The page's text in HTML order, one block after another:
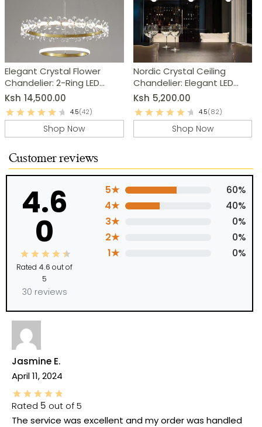
Elegant Crystal Flower
Chandelier: 2-Ring LED
Modern Pendant Light
Ksh 14,500.00
4.5(42)
Shop Now
Nordic Crystal Ceiling
Chandelier: Elegant LED
Pendant Light
Ksh 5,200.00
4.5(82)
Shop Now
Customer reviews
4.6
0
Rated 4.6 out of
5
30 reviews
5★
60%
4★
40%
3★
0%
2★
0%
1★
0%
Jasmine E.
April 11, 2024
Rated 5 out of 5
The service was excellent and my order was handled